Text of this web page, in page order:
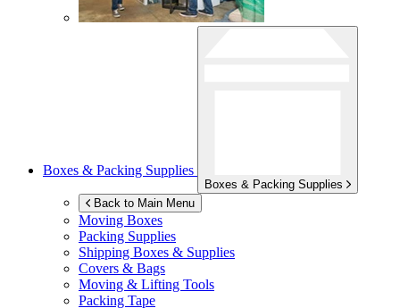
Boxes & Packing Supplies
Boxes & Packing Supplies
Back to Main Menu
Moving Boxes
Packing Supplies
Shipping Boxes & Supplies
Covers & Bags
Moving & Lifting Tools
Packing Tape